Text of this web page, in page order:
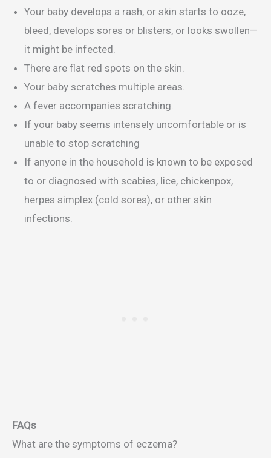
Your baby develops a rash, or skin starts to ooze,
bleed, develops sores or blisters, or looks swollen—
it might be infected.
There are flat red spots on the skin.
Your baby scratches multiple areas.
A fever accompanies scratching.
If your baby seems intensely uncomfortable or is
unable to stop scratching
If anyone in the household is known to be exposed
to or diagnosed with scabies, lice, chickenpox,
herpes simplex (cold sores), or other skin
infections.
FAQs
What are the symptoms of eczema?